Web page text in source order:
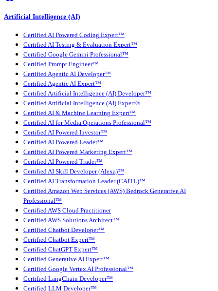
Artificial Intelligence (AI)
Certified AI Powered Coding Expert™
Certified AI Testing & Evaluation Expert™
Certified Google Gemini Professional™
Certified Prompt Engineer™
Certified Agentic AI Developer™
Certified Agentic AI Expert™
Certified Artificial Intelligence (AI) Developer™
Certified Artificial Intelligence (AI) Expert®
Certified AI & Machine Learning Expert™
Certified AI for Media Operations Professional™
Certified AI Powered Investor™
Certified AI Powered Leader™
Certified AI Powered Marketing Expert™
Certified AI Powered Trader™
Certified AI Skill Developer (Alexa)™
Certified AI Transformation Leader (CAITL)™
Certified Amazon Web Services (AWS) Bedrock Generative AI
Professional™
Certified AWS Cloud Practitioner
Certified AWS Solutions Architect™
Certified Chatbot Developer™
Certified Chatbot Expert™
Certified ChatGPT Expert™
Certified Generative AI Expert™
Certified Google Vertex AI Professional™
Certified LangChain Developer™
Certified LLM Developer™